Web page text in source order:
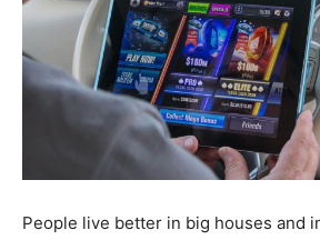
People live better in big houses and